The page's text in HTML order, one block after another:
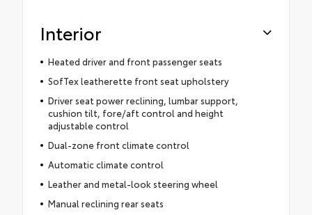
Interior
Heated driver and front passenger seats
SofTex leatherette front seat upholstery
Driver seat power reclining, lumbar support,
cushion tilt, fore/aft control and height
adjustable control
Dual-zone front climate control
Automatic climate control
Leather and metal-look steering wheel
Manual reclining rear seats